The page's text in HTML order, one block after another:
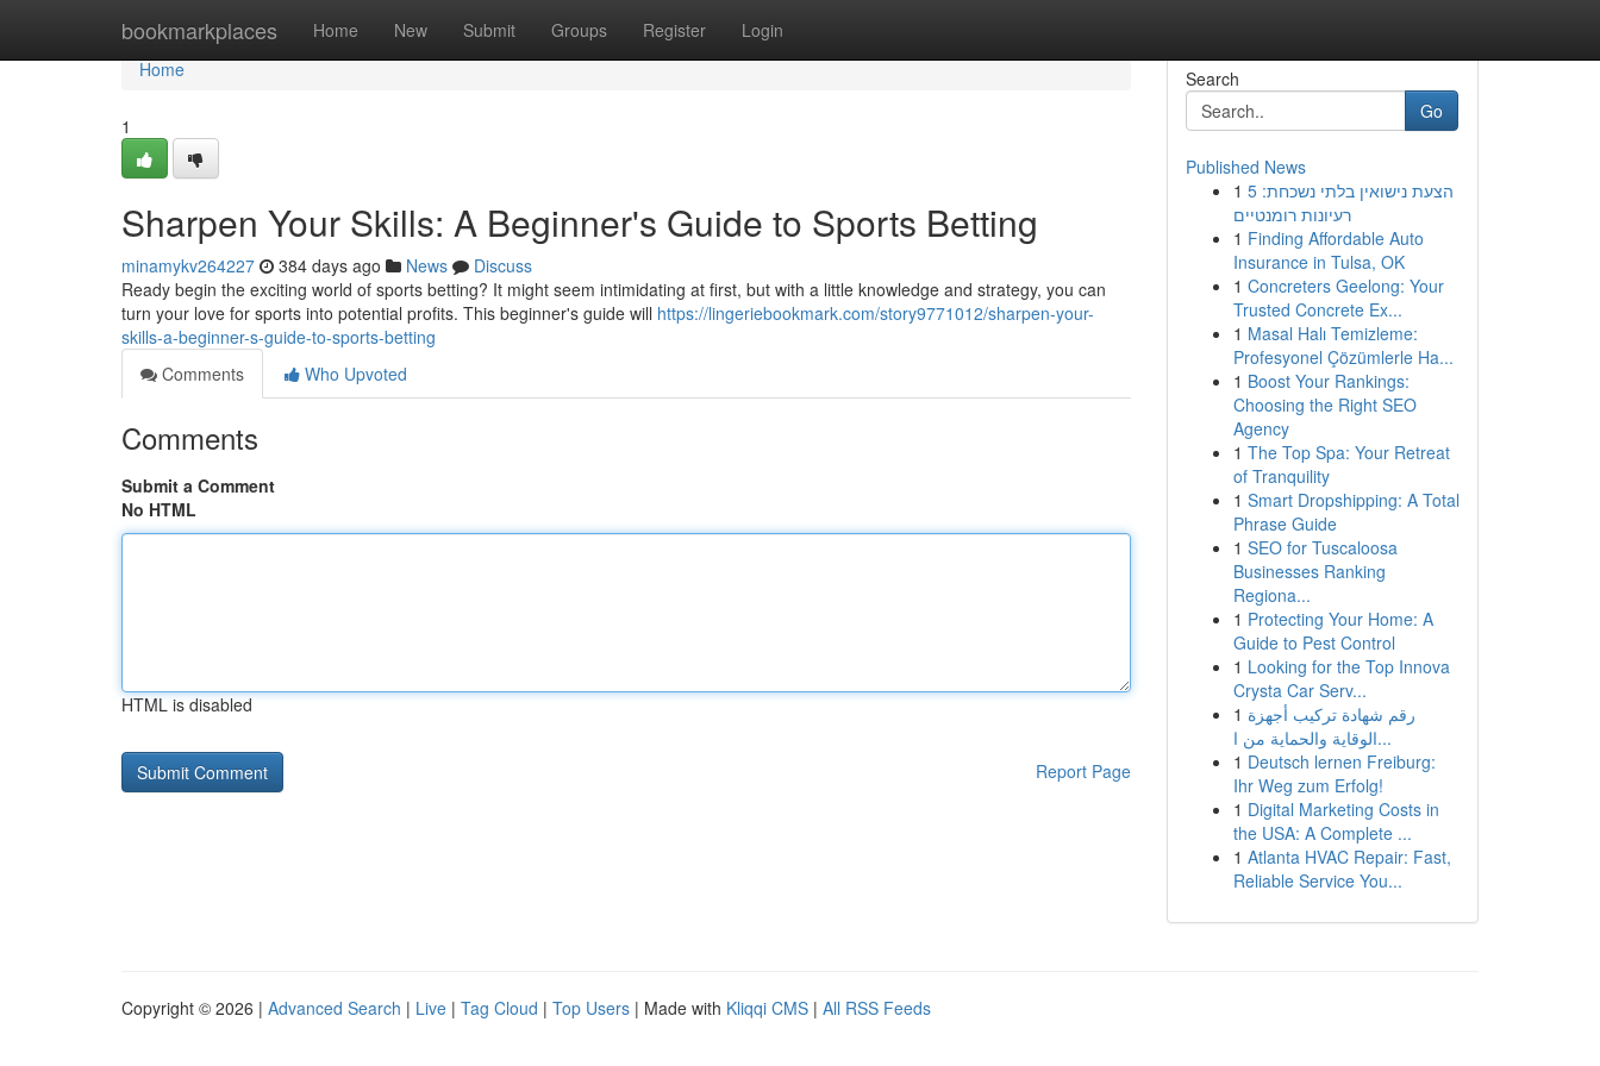
bookmarkplaces Home New Submit Groups Register Login
Home
Home
1
Sharpen Your Skills: A Beginner's Guide to Sports Betting
minamykv264227 384 days ago News
Discuss
Ready begin the exciting world of sports betting? It might seem intimidating at first, but with a little knowledge and strategy, you can
turn your love for sports into potential profits. This beginner's guide will https://lingeriebookmark.com/story9771012/sharpen-your-
skills-a-beginner-s-guide-to-sports-betting
Comments
Who Upvoted
Comments
Submit a Comment
No HTML
HTML is disabled
Report Page
Search
Go
Published News
1 הצעת נישואין בלתי נשכחת: 5
רעיונות רומנטיים
1 Finding Affordable Auto
Insurance in Tulsa, OK
1 Concreters Geelong: Your
Trusted Concrete Ex...
1 Masal Halı Temizleme:
Profesyonel Çözümlerle Ha...
1 Boost Your Rankings:
Choosing the Right SEO
Agency
1 The Top Spa: Your Retreat
of Tranquility
1 Smart Dropshipping: A Total
Phrase Guide
1 SEO for Tuscaloosa
Businesses Ranking
Regiona...
1 Protecting Your Home: A
Guide to Pest Control
1 Looking for the Top Innova
Crysta Car Serv...
1 رقم شهادة تركيب أجهزة
الوقاية والحماية من ا...
1 Deutsch lernen Freiburg:
Ihr Weg zum Erfolg!
1 Digital Marketing Costs in
the USA: A Complete ...
1 Atlanta HVAC Repair: Fast,
Reliable Service You...
Copyright © 2026 | Advanced Search | Live | Tag Cloud | Top Users | Made with Kliqqi CMS | All RSS Feeds